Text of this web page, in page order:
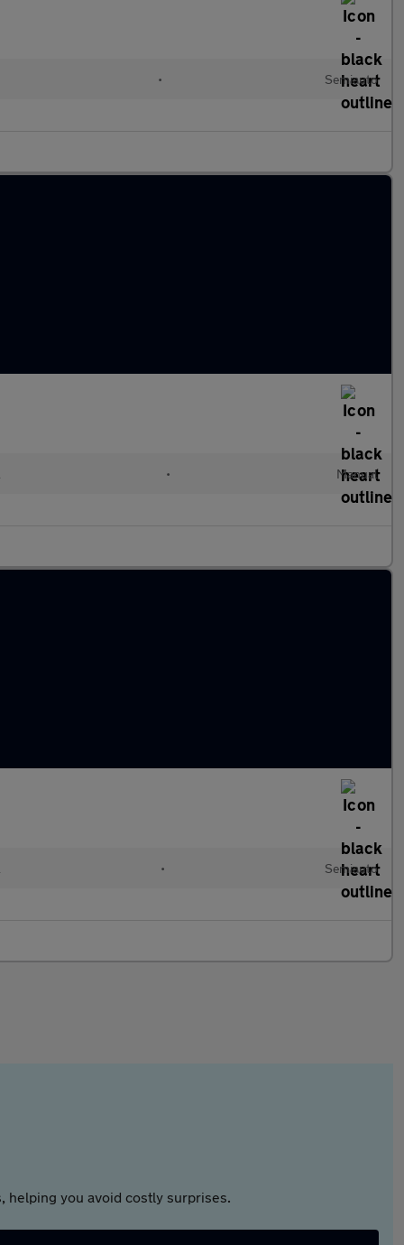
• Semiauto
• Manual
• Semiauto
helping you avoid costly surprises.